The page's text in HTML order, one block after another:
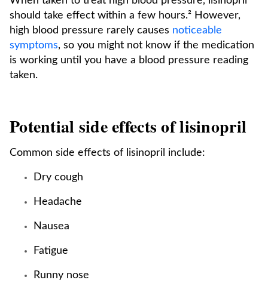
should take effect within a few hours.² However,
high blood pressure rarely causes noticeable
symptoms, so you might not know if the medication
is working until you have a blood pressure reading
taken.
Potential side effects of lisinopril
Common side effects of lisinopril include:
Dry cough
Headache
Nausea
Fatigue
Runny nose